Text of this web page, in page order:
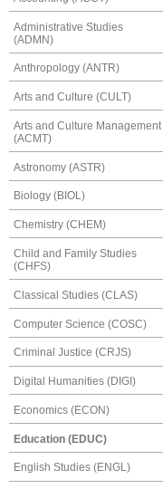
Administrative Studies
(ADMN)
Anthropology (ANTR)
Arts and Culture (CULT)
Arts and Culture Management
(ACMT)
Astronomy (ASTR)
Biology (BIOL)
Chemistry (CHEM)
Child and Family Studies
(CHFS)
Classical Studies (CLAS)
Computer Science (COSC)
Criminal Justice (CRJS)
Digital Humanities (DIGI)
Economics (ECON)
Education (EDUC)
English Studies (ENGL)